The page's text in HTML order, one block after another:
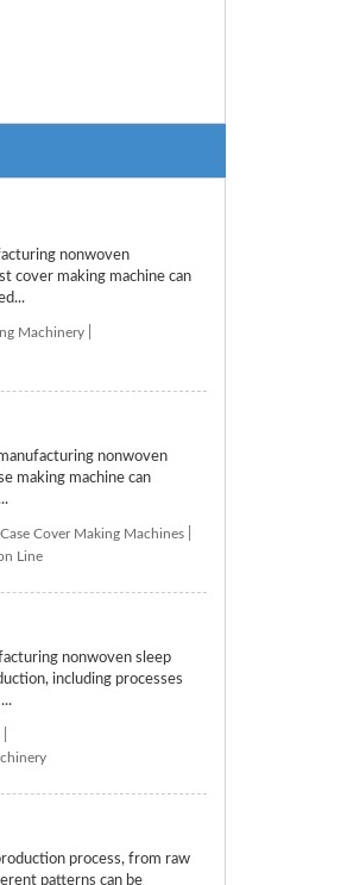
nonwoven
cover making machine can
Machinery
nonwoven
making machine can
Cover Making Machines
Line
nonwoven sleep
including processes
process, from raw
patterns can be